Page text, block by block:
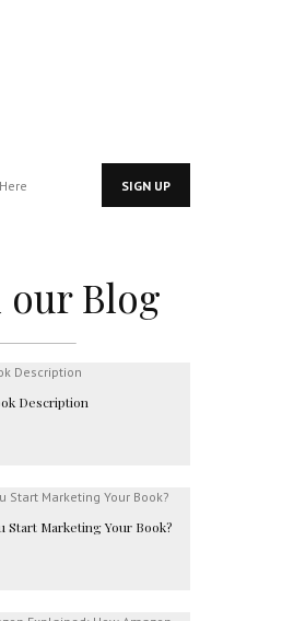
our Blog
Description
Start Marketing Your Book?